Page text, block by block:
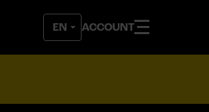
ACCOUNT